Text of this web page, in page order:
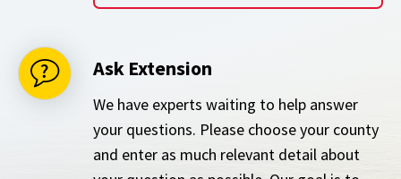
Ask Extension
We have experts waiting to help answer
your questions. Please choose your county
and enter as much relevant detail about